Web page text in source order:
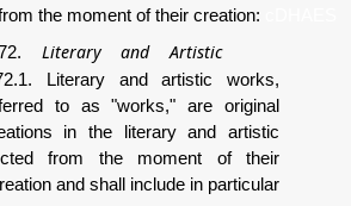
works are protected from the moment of
SECTION 172.Literary and
Works. —172.1. Literary and
hereinafter referred to as "works,"
intellectual creations in the
domain protected from the
creation and shall